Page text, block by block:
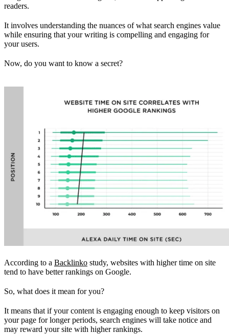
readers.
It involves understanding the nuances of what search engines value
while ensuring that your writing is compelling and engaging for
your users.
Now, do you want to know a secret?
According to a Backlinko study, websites with higher time on site
tend to have better rankings on Google.
So, what does it mean for you?
It means that if your content is engaging enough to keep visitors on
your page for longer periods, search engines will take notice and
may reward your site with higher rankings.